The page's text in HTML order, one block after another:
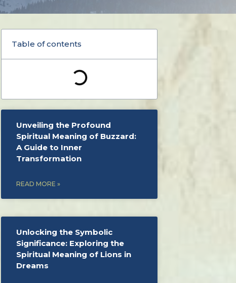
Table of contents
Unveiling the Profound
Spiritual Meaning of Buzzard:
A Guide to Inner
Transformation
READ MORE »
Unlocking the Symbolic
Significance: Exploring the
Spiritual Meaning of Lions in
Dreams